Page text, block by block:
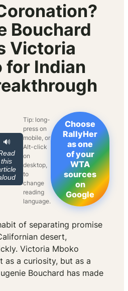
Bouchard
Victoria
for Indian
🔊
this
Tip: long-
press on
mobile, or
Alt-click
on
desktop,
to
change
reading
language.
Choose
RallyHer
as one
of your
WTA
sources
on
Google
of separating promise
desert,
Victoria Mboko
as a curiosity, but as a
Bouchard has made